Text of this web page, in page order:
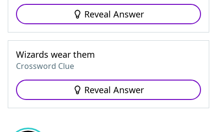
Reveal Answer
Wizards wear them
Crossword Clue
Reveal Answer